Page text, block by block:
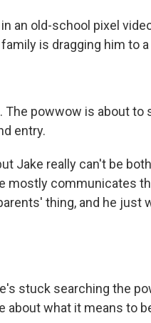
an old-school pixel
is dragging him to
The powwow is about to
entry.
Jake really can't be
mostly communicates
thing, and he just
stuck searching the
about what it means to